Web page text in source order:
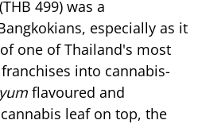
(THB 499) was a
especially as it
one of Thailand's most
into cannabis-
flavoured and
leaf on top, the